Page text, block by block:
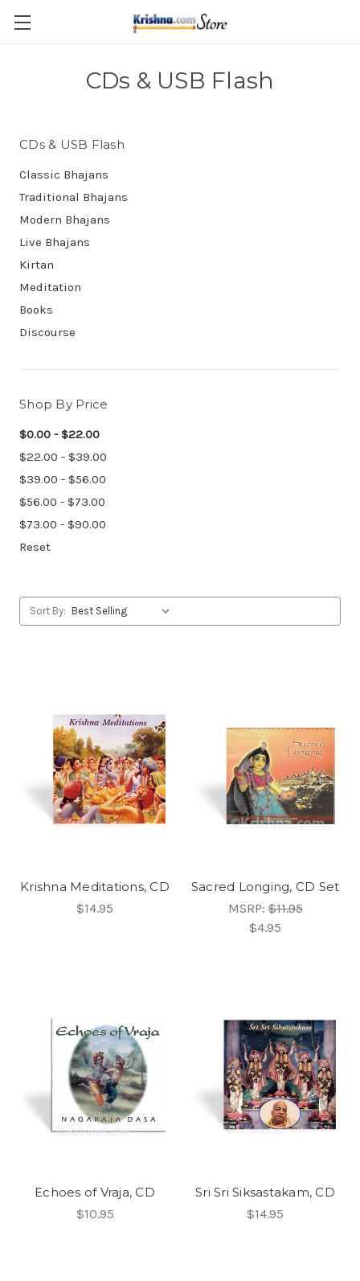
Skip to main content
CDs & USB Flash
CDs & USB Flash
Classic Bhajans
Traditional Bhajans
Modern Bhajans
Live Bhajans
Kirtan
Meditation
Books
Discourse
Shop By Price
$0.00 - $22.00
$22.00 - $39.00
$39.00 - $56.00
$56.00 - $73.00
$73.00 - $90.00
Reset
Sort By:
Krishna Meditations, CD
$14.95
Sacred Longing, CD Set
MSRP:$11.95
$4.95
Echoes of Vraja, CD
$10.95
Sri Sri Siksastakam, CD
$14.95